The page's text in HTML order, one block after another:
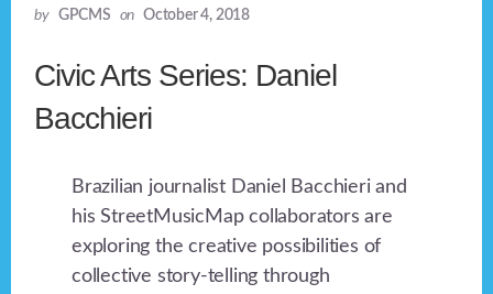
by GPCMS on October 4, 2018
Civic Arts Series: Daniel
Bacchieri
Brazilian journalist Daniel Bacchieri and
his StreetMusicMap collaborators are
exploring the creative possibilities of
collective story-telling through